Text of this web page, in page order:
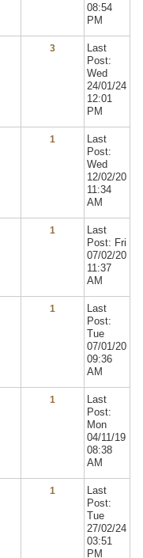
08:54
PM
3
Last
Post:
Wed
24/01/24
12:01
PM
1
Last
Post:
Wed
12/02/20
11:34
AM
1
Last
Post: Fri
07/02/20
11:37
AM
1
Last
Post:
Tue
07/01/20
09:36
AM
1
Last
Post:
Mon
04/11/19
08:38
AM
1
Last
Post:
Tue
27/02/24
03:51
PM